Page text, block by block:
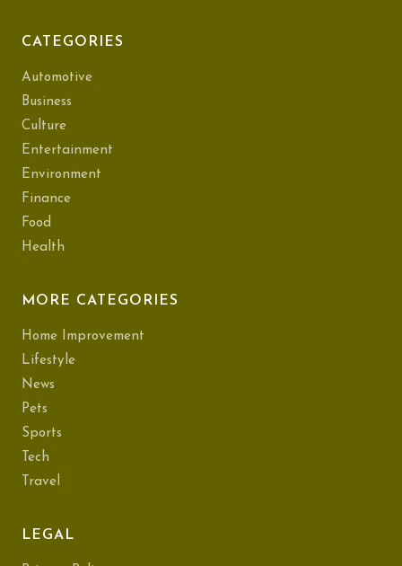
CATEGORIES
Automotive
Business
Culture
Entertainment
Environment
Finance
Food
Health
MORE CATEGORIES
Home Improvement
Lifestyle
News
Pets
Sports
Tech
Travel
LEGAL